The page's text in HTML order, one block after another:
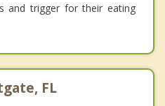
and trigger for their eating
FL